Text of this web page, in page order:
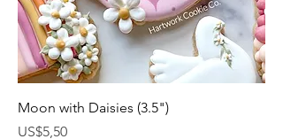
Moon with Daisies (3.5")
Harga
US$5,50